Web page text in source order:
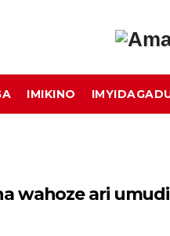
IMIKINO
wahoze ari